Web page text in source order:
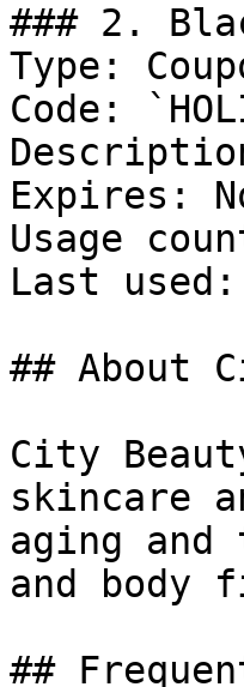
### 2.
Type:
Code:
Expires:
Usage
Last
## About
City
skincare
aging
and body
##